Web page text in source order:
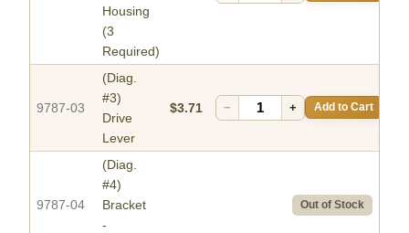
Housing
(3
Required)
9787-03
(Diag.
#3)
Drive
Lever
$3.71 − + Add to Cart
9787-04
(Diag.
#4)
Bracket
-
Out of Stock